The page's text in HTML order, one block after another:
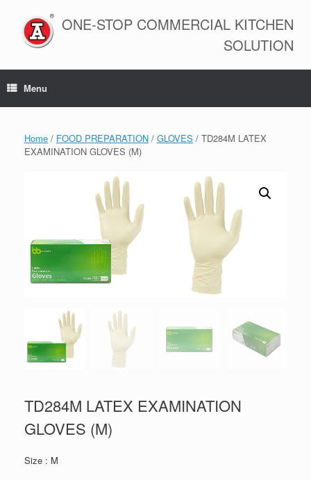
content
ONE-STOP COMMERCIAL KITCHEN
SOLUTION
Menu
Home / FOOD PREPARATION / GLOVES / TD284M LATEX
EXAMINATION GLOVES (M)
TD284M LATEX EXAMINATION
GLOVES (M)
Size : M